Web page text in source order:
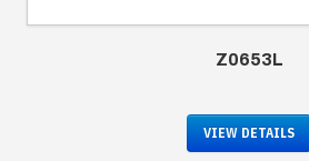
Z0653L
VIEW DETAILS